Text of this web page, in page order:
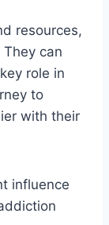
resources,
can
role in
to
with their
influence